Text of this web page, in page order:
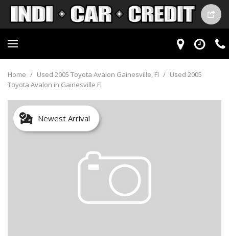
Home / Used 2005 Toyota Avalon Gainesville, Fl / Used 2005
Toyota Avalon in Gainesville Fl
Newest Arrival